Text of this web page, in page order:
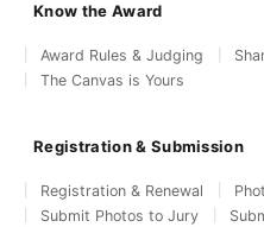
Know the Award
Award Rules & Judging
The Canvas is Yours
Registration & Submission
Registration & Renewal
Submit Photos to Jury